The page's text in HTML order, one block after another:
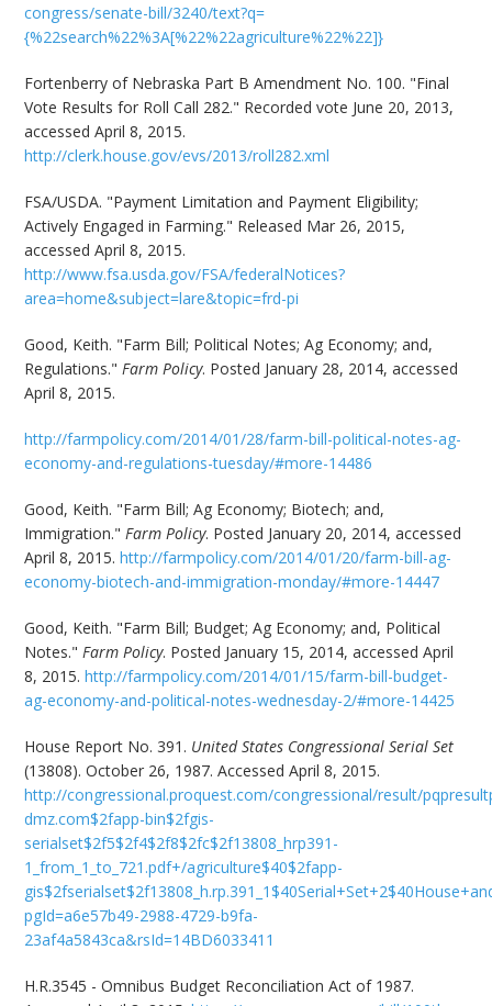
congress/senate-bill/3240/text?q=
{%22search%22%3A[%22%22agriculture%22%22]}
Fortenberry of Nebraska Part B Amendment No. 100. "Final
Vote Results for Roll Call 282." Recorded vote June 20, 2013,
accessed April 8, 2015.
http://clerk.house.gov/evs/2013/roll282.xml
FSA/USDA. "Payment Limitation and Payment Eligibility;
Actively Engaged in Farming." Released Mar 26, 2015,
accessed April 8, 2015.
http://www.fsa.usda.gov/FSA/federalNotices?
area=home&subject=lare&topic=frd-pi
Good, Keith. "Farm Bill; Political Notes; Ag Economy; and,
Regulations." Farm Policy. Posted January 28, 2014, accessed
April 8, 2015.
http://farmpolicy.com/2014/01/28/farm-bill-political-notes-ag-
economy-and-regulations-tuesday/#more-14486
Good, Keith. "Farm Bill; Ag Economy; Biotech; and,
Immigration." Farm Policy. Posted January 20, 2014, accessed
April 8, 2015.http://farmpolicy.com/2014/01/20/farm-bill-ag-
economy-biotech-and-immigration-monday/#more-14447
Good, Keith. "Farm Bill; Budget; Ag Economy; and, Political
Notes." Farm Policy. Posted January 15, 2014, accessed April
8, 2015.http://farmpolicy.com/2014/01/15/farm-bill-budget-
ag-economy-and-political-notes-wednesday-2/#more-14425
House Report No. 391. United States Congressional Serial Set
(13808). October 26, 1987. Accessed April 8, 2015.
http://congressional.proquest.com/congressional/result/
dmz.com$2fapp-bin$2fgis-
serialset$2f5$2f4$2f8$2fc$2f13808_hrp391-
1_from_1_to_721.pdf+/agriculture$40$2fapp-
pgId=a6e57b49-2988-4729-b9fa-
23af4a5843ca&rsId=14BD6033411
H.R.3545 - Omnibus Budget Reconciliation Act of 1987.